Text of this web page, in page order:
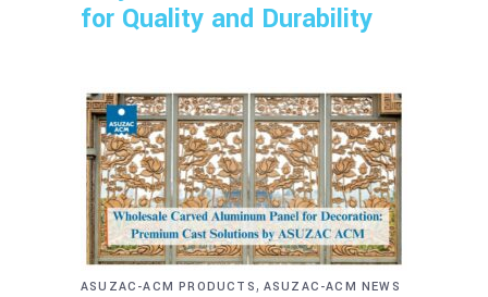
for Quality and Durability
ASUZAC-ACM PRODUCTS, ASUZAC-ACM NEWS